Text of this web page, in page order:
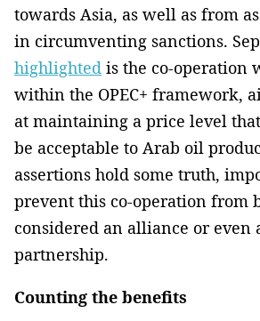
towards Asia, as well as from
in circumventing sanctions.
highlighted is the co-operation
within the OPEC+ framework,
at maintaining a price level
be acceptable to Arab oil
assertions hold some truth,
prevent this co-operation from
considered an alliance or even
partnership.
Counting the benefits